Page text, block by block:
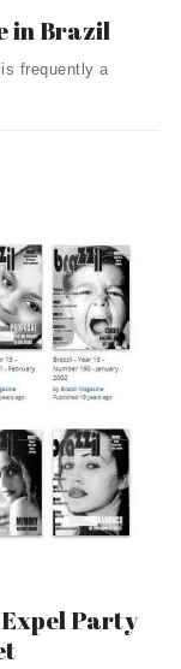
in Brazil
frequently a
Expel Party